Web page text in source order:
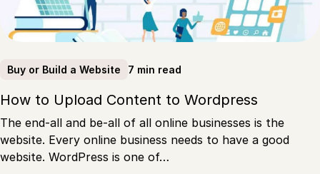
Buy or Build a Website 7 min read
How to Upload Content to Wordpress
The end-all and be-all of all online businesses is the
website. Every online business needs to have a good
website. WordPress is one of…